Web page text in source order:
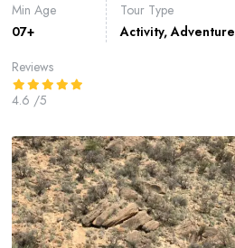
Min Age
07+
Tour Type
Activity,Adventure
Reviews
4.6 /5